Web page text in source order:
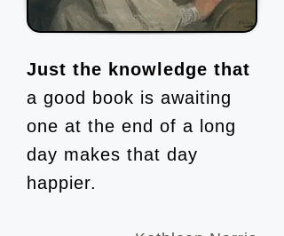
Just the knowledge that
a good book is awaiting
one at the end of a long
day makes that day
happier.